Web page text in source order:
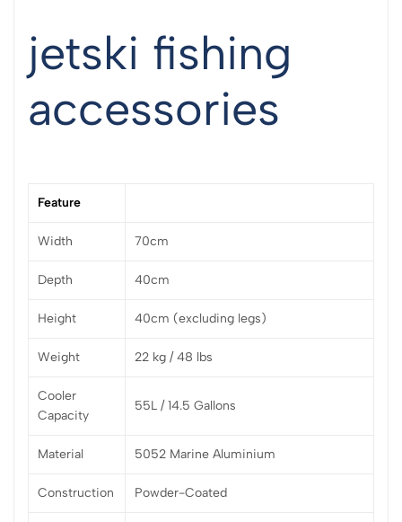
jetski fishing
accessories
Feature
Width 70cm
Depth 40cm
Height 40cm (excluding legs)
Weight 22 kg / 48 lbs
Cooler
Capacity
55L / 14.5 Gallons
Material 5052 Marine Aluminium
Construction Powder-Coated